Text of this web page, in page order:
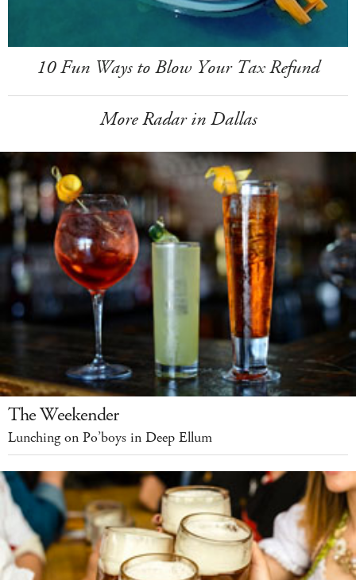
10 Fun Ways to Blow Your Tax Refund
More Radar in Dallas
The Weekender
Lunching on Po’boys in Deep Ellum